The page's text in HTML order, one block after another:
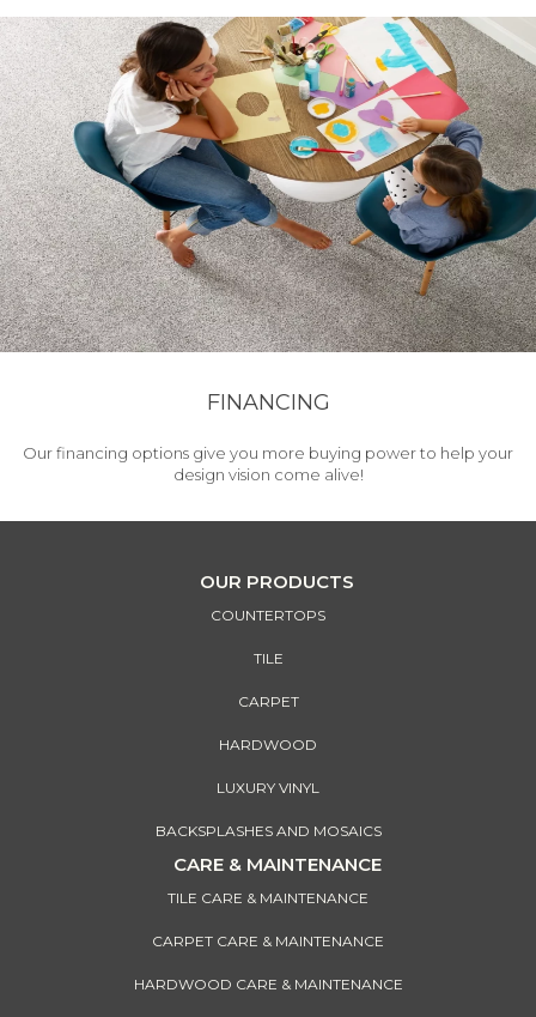
FINANCING
Our financing options give you more buying power to help your
design vision come alive!
OUR PRODUCTS
COUNTERTOPS
TILE
CARPET
HARDWOOD
LUXURY VINYL
BACKSPLASHES AND MOSAICS
CARE & MAINTENANCE
TILE CARE & MAINTENANCE
CARPET CARE & MAINTENANCE
HARDWOOD CARE & MAINTENANCE